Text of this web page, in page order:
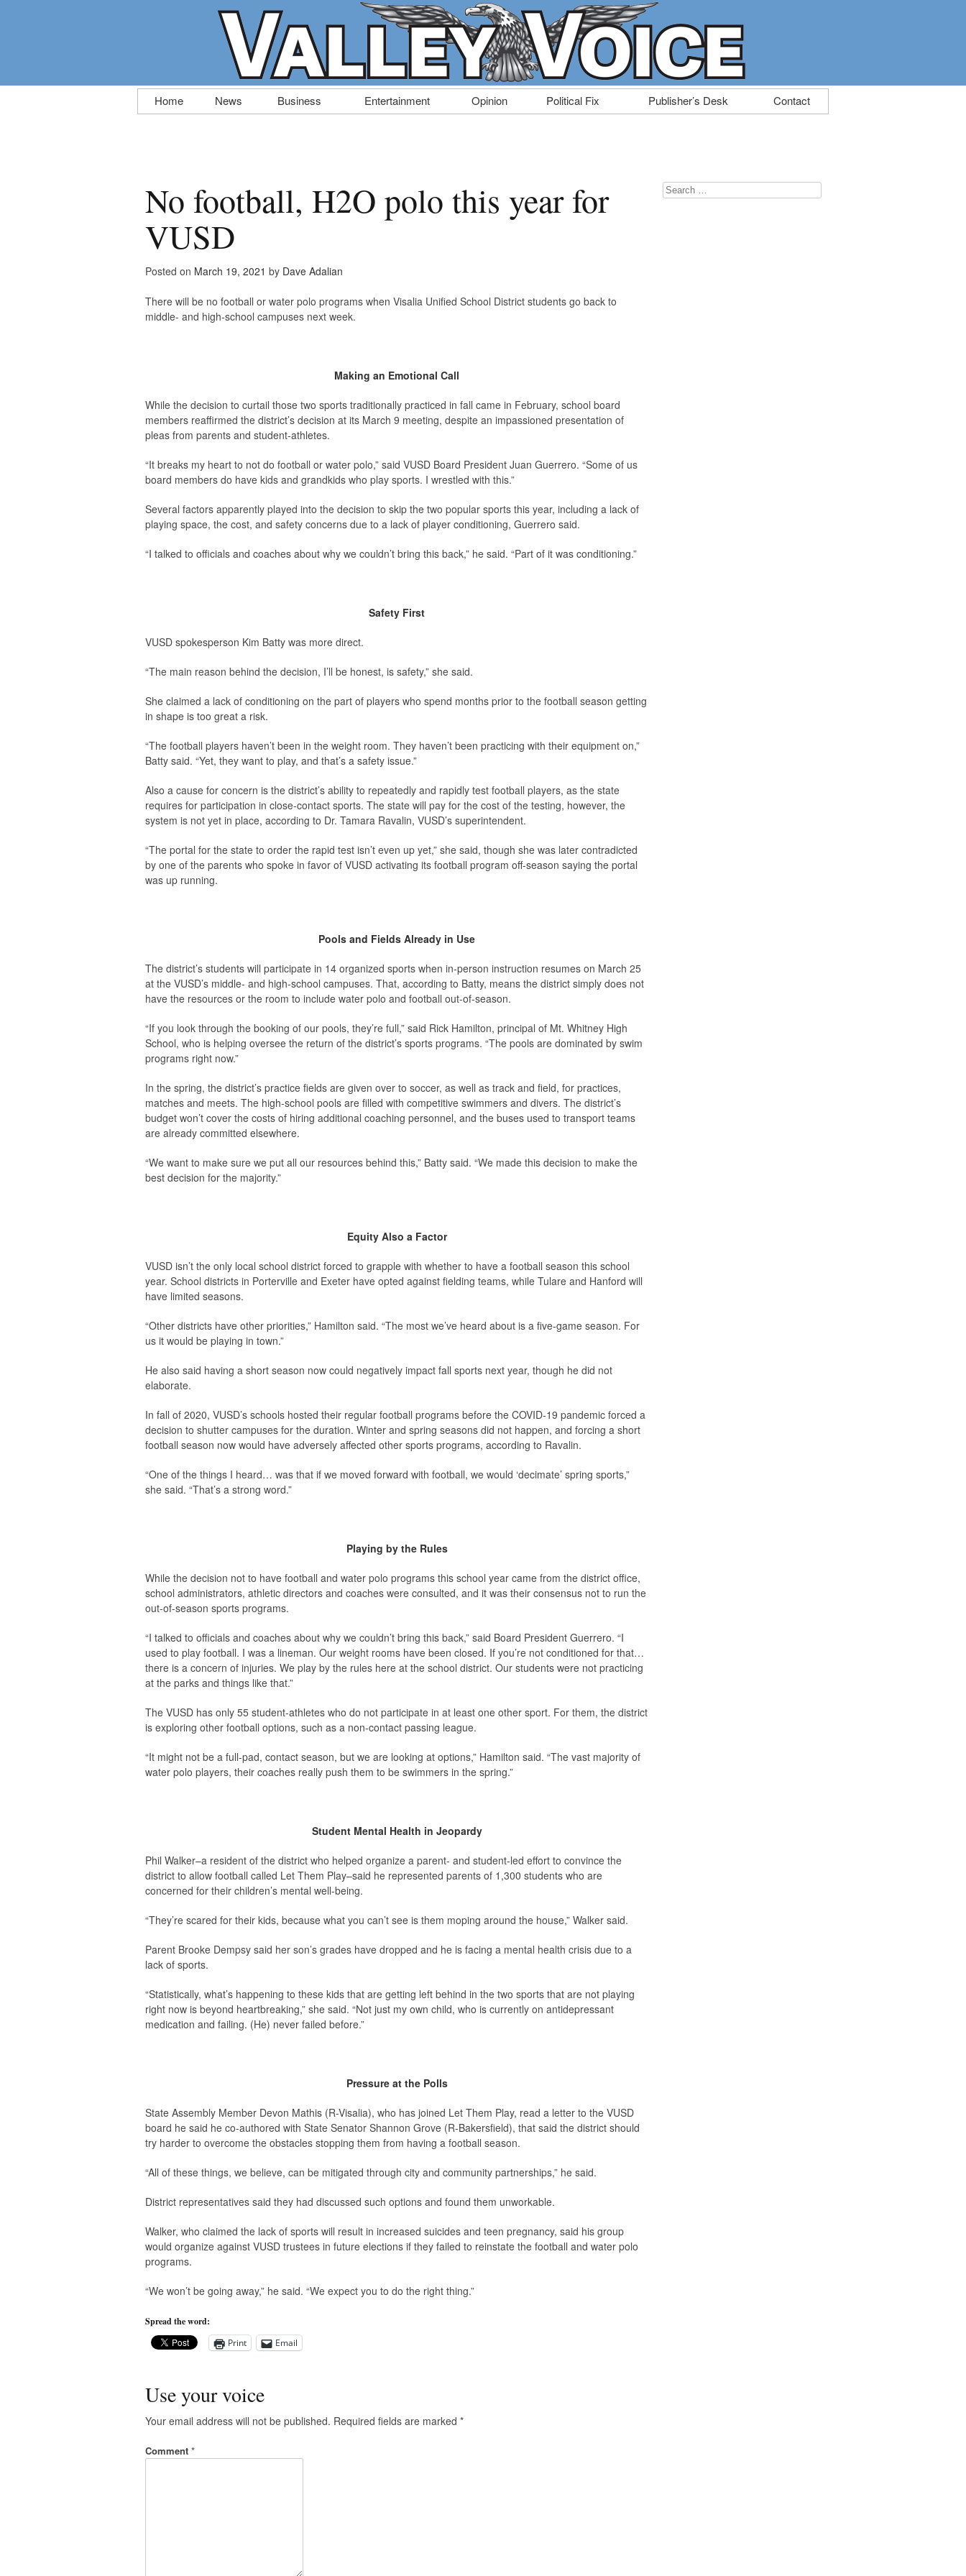
Skip
to
Home News Business Entertainment Opinion Political Fix Publisher’s Desk Contact
No football, H2O polo this year for
VUSD
Posted on March 19, 2021 by Dave Adalian
There will be no football or water polo programs when Visalia Unified School District students go back to
middle- and high-school campuses next week.
Making an Emotional Call
While the decision to curtail those two sports traditionally practiced in fall came in February, school board
members reaffirmed the district’s decision at its March 9 meeting, despite an impassioned presentation of
pleas from parents and student-athletes.
“It breaks my heart to not do football or water polo,” said VUSD Board President Juan Guerrero. “Some of us
board members do have kids and grandkids who play sports. I wrestled with this.”
Several factors apparently played into the decision to skip the two popular sports this year, including a lack of
playing space, the cost, and safety concerns due to a lack of player conditioning, Guerrero said.
“I talked to officials and coaches about why we couldn’t bring this back,” he said. “Part of it was conditioning.”
Safety First
VUSD spokesperson Kim Batty was more direct.
“The main reason behind the decision, I’ll be honest, is safety,” she said.
She claimed a lack of conditioning on the part of players who spend months prior to the football season getting
in shape is too great a risk.
“The football players haven’t been in the weight room. They haven’t been practicing with their equipment on,”
Batty said. “Yet, they want to play, and that’s a safety issue.”
Also a cause for concern is the district’s ability to repeatedly and rapidly test football players, as the state
requires for participation in close-contact sports. The state will pay for the cost of the testing, however, the
system is not yet in place, according to Dr. Tamara Ravalin, VUSD’s superintendent.
“The portal for the state to order the rapid test isn’t even up yet,” she said, though she was later contradicted
by one of the parents who spoke in favor of VUSD activating its football program off-season saying the portal
was up running.
Pools and Fields Already in Use
The district’s students will participate in 14 organized sports when in-person instruction resumes on March 25
at the VUSD’s middle- and high-school campuses. That, according to Batty, means the district simply does not
have the resources or the room to include water polo and football out-of-season.
“If you look through the booking of our pools, they’re full,” said Rick Hamilton, principal of Mt. Whitney High
School, who is helping oversee the return of the district’s sports programs. “The pools are dominated by swim
programs right now.”
In the spring, the district’s practice fields are given over to soccer, as well as track and field, for practices,
matches and meets. The high-school pools are filled with competitive swimmers and divers. The district’s
budget won’t cover the costs of hiring additional coaching personnel, and the buses used to transport teams
are already committed elsewhere.
“We want to make sure we put all our resources behind this,” Batty said. “We made this decision to make the
best decision for the majority.”
Equity Also a Factor
VUSD isn’t the only local school district forced to grapple with whether to have a football season this school
year. School districts in Porterville and Exeter have opted against fielding teams, while Tulare and Hanford will
have limited seasons.
“Other districts have other priorities,” Hamilton said. “The most we’ve heard about is a five-game season. For
us it would be playing in town.”
He also said having a short season now could negatively impact fall sports next year, though he did not
elaborate.
In fall of 2020, VUSD’s schools hosted their regular football programs before the COVID-19 pandemic forced a
decision to shutter campuses for the duration. Winter and spring seasons did not happen, and forcing a short
football season now would have adversely affected other sports programs, according to Ravalin.
“One of the things I heard… was that if we moved forward with football, we would ‘decimate’ spring sports,”
she said. “That’s a strong word.”
Playing by the Rules
While the decision not to have football and water polo programs this school year came from the district office,
school administrators, athletic directors and coaches were consulted, and it was their consensus not to run the
out-of-season sports programs.
“I talked to officials and coaches about why we couldn’t bring this back,” said Board President Guerrero. “I
used to play football. I was a lineman. Our weight rooms have been closed. If you’re not conditioned for that…
there is a concern of injuries. We play by the rules here at the school district. Our students were not practicing
at the parks and things like that.”
The VUSD has only 55 student-athletes who do not participate in at least one other sport. For them, the district
is exploring other football options, such as a non-contact passing league.
“It might not be a full-pad, contact season, but we are looking at options,” Hamilton said. “The vast majority of
water polo players, their coaches really push them to be swimmers in the spring.”
Student Mental Health in Jeopardy
Phil Walker–a resident of the district who helped organize a parent- and student-led effort to convince the
district to allow football called Let Them Play–said he represented parents of 1,300 students who are
concerned for their children’s mental well-being.
“They’re scared for their kids, because what you can’t see is them moping around the house,” Walker said.
Parent Brooke Dempsy said her son’s grades have dropped and he is facing a mental health crisis due to a
lack of sports.
“Statistically, what’s happening to these kids that are getting left behind in the two sports that are not playing
right now is beyond heartbreaking,” she said. “Not just my own child, who is currently on antidepressant
medication and failing. (He) never failed before.”
Pressure at the Polls
State Assembly Member Devon Mathis (R-Visalia), who has joined Let Them Play, read a letter to the VUSD
board he said he co-authored with State Senator Shannon Grove (R-Bakersfield), that said the district should
try harder to overcome the obstacles stopping them from having a football season.
“All of these things, we believe, can be mitigated through city and community partnerships,” he said.
District representatives said they had discussed such options and found them unworkable.
Walker, who claimed the lack of sports will result in increased suicides and teen pregnancy, said his group
would organize against VUSD trustees in future elections if they failed to reinstate the football and water polo
programs.
“We won’t be going away,” he said. “We expect you to do the right thing.”
Spread the word:
Print
Email
Use your voice
Your email address will not be published. Required fields are marked *
Comment *
Search